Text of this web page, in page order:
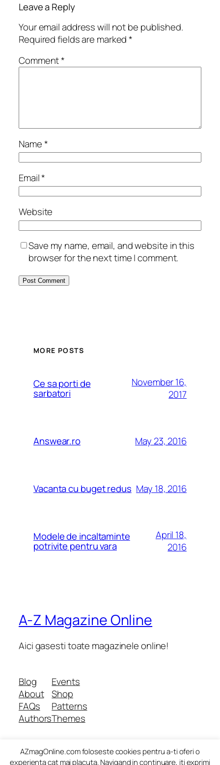
Leave a Reply
Your email address will not be published.
Required fields are marked*
Comment*
Name*
Email*
Website
Save my name, email, and website in this
browser for the next time I comment.
MORE POSTS
Ce sa porti de
sarbatori
November 16,
2017
Answear.ro May 23, 2016
Vacanta cu buget redus May 18, 2016
Modele de incaltaminte
potrivite pentru vara
April 18,
2016
A-Z Magazine Online
Aici gasesti toate magazinele online!
Blog
About
FAQs
Authors
Events
Shop
Patterns
Themes
Twenty Twenty-Five Designed withWordPress
AZmagOnline.com foloseste cookies pentru a-ti oferi o
experienta cat mai placuta. Navigand in continuare, iti exprimi